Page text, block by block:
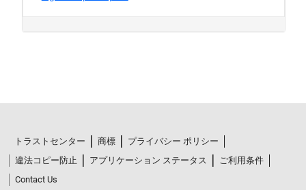
トラストセンター 商標
プライバシー ポリシー
違法コピー防止
アプリケーション ステータス
ご利用条件
Contact Us